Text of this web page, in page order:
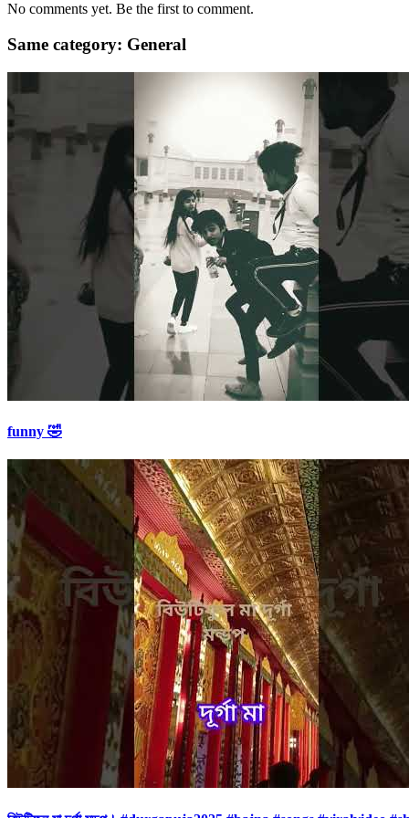
No comments yet. Be the first to comment.
Same category: General
funny 🤣